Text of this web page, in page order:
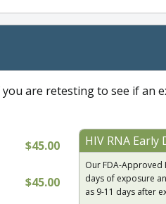
are retesting to see if an
$45.00
$45.00
HIV RNA Early
Our FDA-Approved
days of exposure
as 9-11 days after